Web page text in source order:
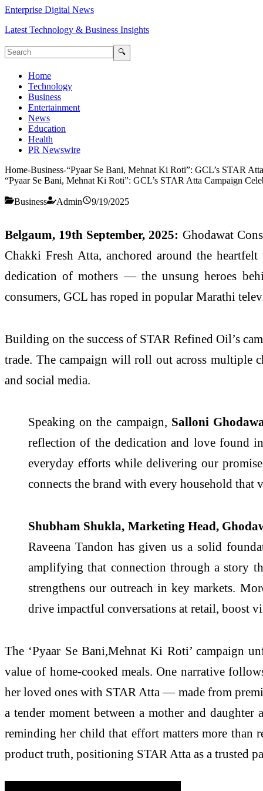
Enterprise Digital News
Latest Technology & Business Insights
🔍
Home
Technology
Business
Entertainment
News
Education
Health
PR Newswire
Home-Business-“Pyaar Se Bani, Mehnat Ki Roti”: GCL’s STAR
“Pyaar Se Bani, Mehnat Ki Roti”: GCL’s STAR Atta Campaign
Business Admin 9/19/2025
Belgaum, 19th September, 2025: Ghodawat
Chakki Fresh Atta, anchored around the
dedication of mothers — the unsung heroes
consumers, GCL has roped in popular Marathi
Building on the success of STAR Refined Oil’s
trade. The campaign will roll out across multiple
and social media.
Speaking on the campaign, Salloni
reflection of the dedication and love found
everyday efforts while delivering our
connects the brand with every household that
Shubham Shukla, Marketing Head,
Raveena Tandon has given us a solid
amplifying that connection through a story
strengthens our outreach in key markets.
drive impactful conversations at retail, boost
The ‘Pyaar Se Bani,Mehnat Ki Roti’ campaign
value of home-cooked meals. One narrative
her loved ones with STAR Atta — made from
a tender moment between a mother and
reminding her child that effort matters more than
product truth, positioning STAR Atta as a trusted